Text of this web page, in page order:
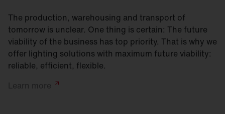
The production, warehousing and transport of
tomorrow is unclear. One thing is certain: The future
viability of the business has top priority. That is why we
offer lighting solutions with maximum future viability:
reliable, efficient, flexible.
Learn more